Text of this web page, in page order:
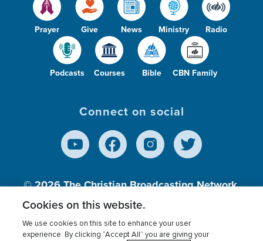
Prayer Give News Ministry Radio
Podcasts Courses Bible CBN Family
Connect on social
© 2026The Christian Broadcasting Network,
Inc., A nonprofit 501 (c)(3) Charitable
Cookies on this website.
We use cookies on this site to enhance your user
experience. By clicking “Accept All” you are giving your